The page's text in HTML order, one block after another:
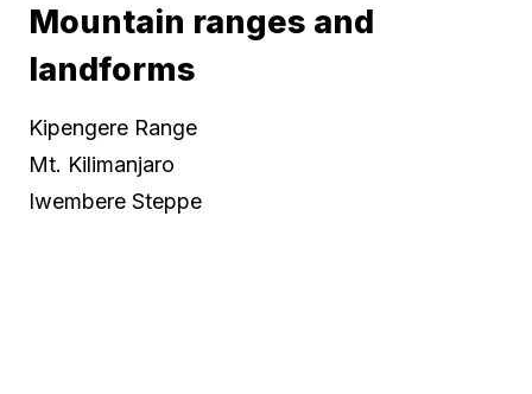
Mountain ranges and
landforms
Kipengere Range
Mt. Kilimanjaro
Iwembere Steppe